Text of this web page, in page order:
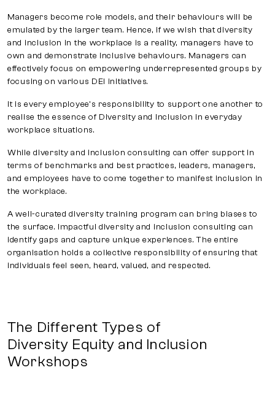
Managers become role models, and their behaviours will be
emulated by the larger team. Hence, if we wish that diversity
and inclusion in the workplace is a reality, managers have to
own and demonstrate inclusive behaviours. Managers can
effectively focus on empowering underrepresented groups by
focusing on various DEI initiatives.
It is every employee’s responsibility to support one another to
realise the essence of Diversity and Inclusion in everyday
workplace situations.
While diversity and inclusion consulting can offer support in
terms of benchmarks and best practices, leaders, managers,
and employees have to come together to manifest inclusion in
the workplace.
A well-curated diversity training program can bring biases to
the surface. Impactful diversity and inclusion consulting can
identify gaps and capture unique experiences. The entire
organisation holds a collective responsibility of ensuring that
individuals feel seen, heard, valued, and respected.
The Different Types of
Diversity Equity and Inclusion
Workshops